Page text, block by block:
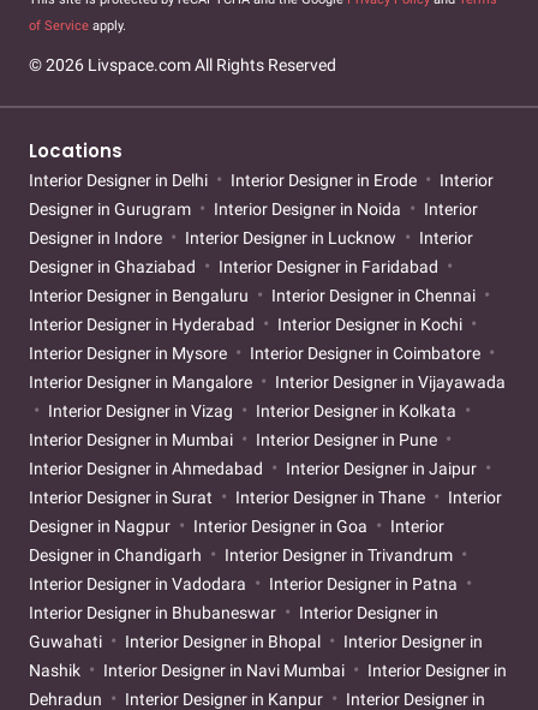
of Service apply.
© 2026 Livspace.com All Rights Reserved
Locations
Interior Designer in Delhi Interior Designer in Erode
Interior
Designer in Gurugram
Interior Designer in Noida
Interior
Designer in Indore
Interior Designer in Lucknow
Interior
Designer in Ghaziabad
Interior Designer in Faridabad
Interior Designer in Bengaluru
Interior Designer in Chennai
Interior Designer in Hyderabad
Interior Designer in Kochi
Interior Designer in Mysore
Interior Designer in Coimbatore
Interior Designer in Mangalore
Interior Designer in Vijayawada
Interior Designer in Vizag
Interior Designer in Kolkata
Interior Designer in Mumbai
Interior Designer in Pune
Interior Designer in Ahmedabad
Interior Designer in Jaipur
Interior Designer in Surat
Interior Designer in Thane
Interior
Designer in Nagpur
Interior Designer in Goa
Interior
Designer in Chandigarh
Interior Designer in Trivandrum
Interior Designer in Vadodara
Interior Designer in Patna
Interior Designer in Bhubaneswar
Interior Designer in
Guwahati
Interior Designer in Bhopal
Interior Designer in
Nashik
Interior Designer in Navi Mumbai
Interior Designer in
Dehradun
Interior Designer in Kanpur
Interior Designer in